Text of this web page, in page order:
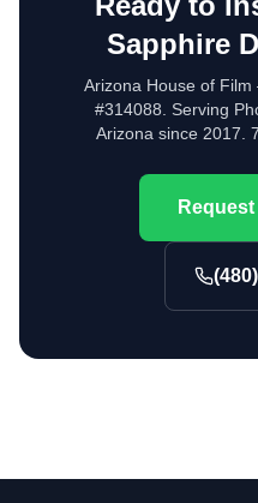
Sapphire
Arizona House of
#314088. Serving
Arizona since 2017.